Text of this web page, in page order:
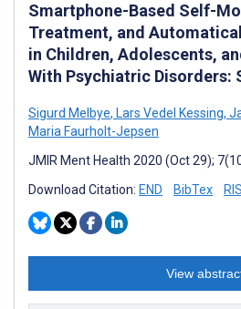
Smartphone-Based Self-
Treatment, and
in Children, Adolescents,
With Psychiatric Disorders:
Sigurd Melbye, Lars Vedel Kessing,
Maria Faurholt-Jepsen
JMIR Ment Health 2020 (Oct 29);
Download Citation: END BibTex RIS
View